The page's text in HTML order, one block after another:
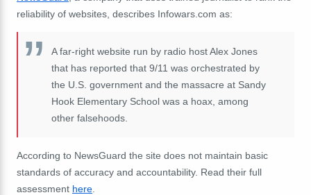
reliability of websites, describes Infowars.com as:
A far-right website run by radio host Alex Jones
that has reported that 9/11 was orchestrated by
the U.S. government and the massacre at Sandy
Hook Elementary School was a hoax, among
other falsehoods.
According to NewsGuard the site does not maintain basic
standards of accuracy and accountability. Read their full
assessment here